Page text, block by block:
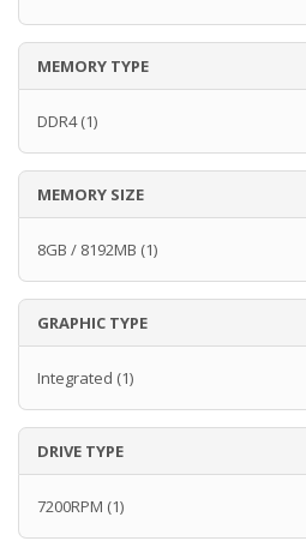
MEMORY TYPE
DDR4(1)
MEMORY SIZE
8GB / 8192MB (1)
GRAPHIC TYPE
Integrated (1)
DRIVE TYPE
7200RPM (1)